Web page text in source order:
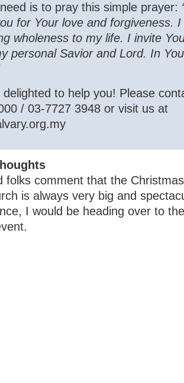
is to pray this simple prayer:
for Your love and forgiveness. I
wholeness to my life. I invite
personal Savior and Lord. In
delighted to help you! Please
/ 03-7727 3948 or visit us at
folks comment that the
is always very big and
I would be heading over to